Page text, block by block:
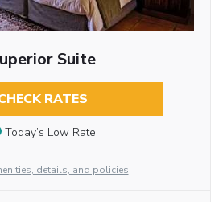
Suite
RATES
Today’s Low Rate
details, and policies